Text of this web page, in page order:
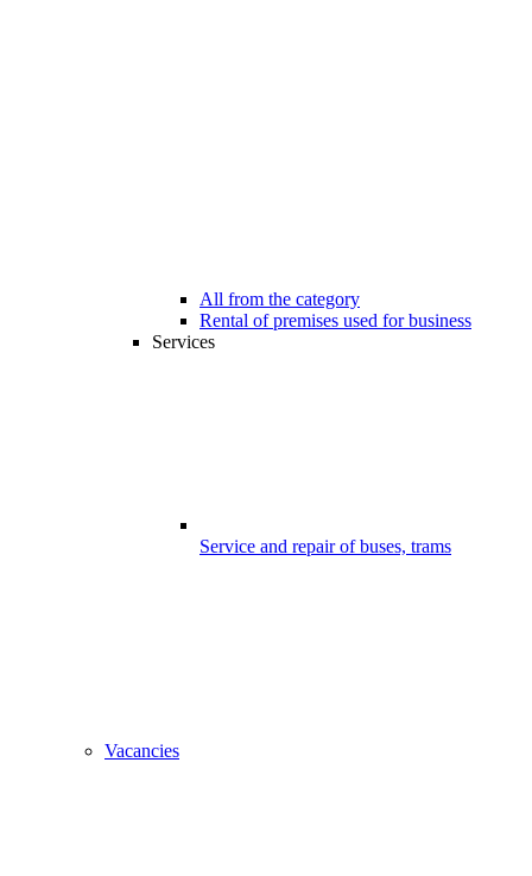
All from the category
Rental of premises used for business
Services
Service and repair of buses, trams
Vacancies